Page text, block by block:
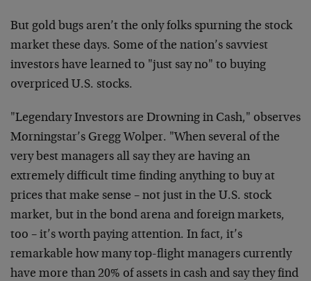
But gold bugs aren’t the only folks spurning the stock
market these days. Some of the nation’s savviest
investors have learned to "just say no" to buying
overpriced U.S. stocks.
"Legendary Investors are Drowning in Cash," observes
Morningstar’s Gregg Wolper. "When several of the
very best managers all say they are having an
extremely difficult time finding anything to buy at
prices that make sense – not just in the U.S. stock
market, but in the bond arena and foreign markets,
too – it’s worth paying attention. In fact, it’s
remarkable how many top-flight managers currently
have more than 20% of assets in cash and say they find